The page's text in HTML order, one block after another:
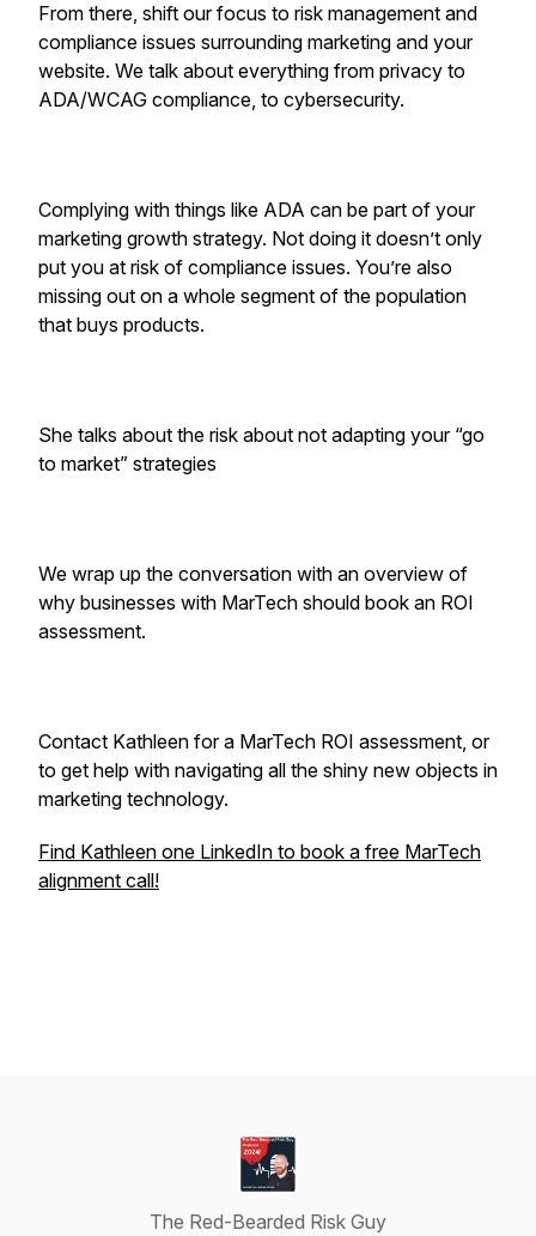
From there, shift our focus to risk management and
compliance issues surrounding marketing and your
website. We talk about everything from privacy to
ADA/WCAG compliance, to cybersecurity.
Complying with things like ADA can be part of your
marketing growth strategy. Not doing it doesn’t only
put you at risk of compliance issues. You’re also
missing out on a whole segment of the population
that buys products.
She talks about the risk about not adapting your “go
to market” strategies
We wrap up the conversation with an overview of
why businesses with MarTech should book an ROI
assessment.
Contact Kathleen for a MarTech ROI assessment, or
to get help with navigating all the shiny new objects in
marketing technology.
Find Kathleen one LinkedIn to book a free MarTech
alignment call!
The Red-Bearded Risk Guy